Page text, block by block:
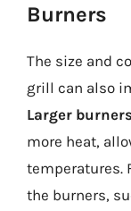
Burners
The size and
grill can also
Larger
more heat,
temperatures.
the burners,